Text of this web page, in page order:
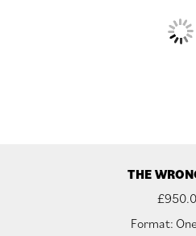
THE
£
Format: